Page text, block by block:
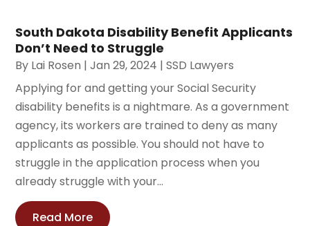
South Dakota Disability Benefit Applicants
Don’t Need to Struggle
By Lai Rosen |Jan 29, 2024 |SSD Lawyers
Applying for and getting your Social Security
disability benefits is a nightmare. As a government
agency, its workers are trained to deny as many
applicants as possible. You should not have to
struggle in the application process when you
already struggle with your...
Read More